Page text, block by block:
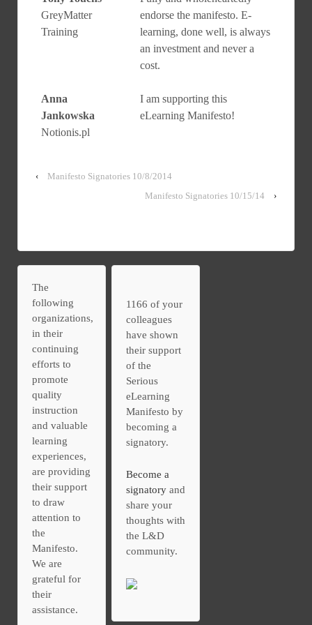
GreyMatter
Training
endorse the manifesto. E-
learning, done well, is always
an investment and never a
cost.
Anna
Jankowska
Notionis.pl
I am supporting this
eLearning Manifesto!
‹
Manifesto Signatories 10/8/2014
Manifesto Signatories 10/15/14
›
The
following
organizations,
in their
continuing
efforts to
promote
quality
instruction
and valuable
learning
experiences,
are providing
their support
to draw
attention to
the
Manifesto.
We are
grateful for
their
assistance.
1166 of your
colleagues
have shown
their support
of the
Serious
eLearning
Manifesto by
becoming a
signatory.
Become a
signatoryand
share your
thoughts with
the L&D
community.